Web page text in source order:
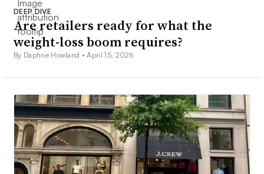
DEEP DIVE
Are retailers ready for what the
weight-loss boom requires?
By Daphne Howland •April 15, 2026